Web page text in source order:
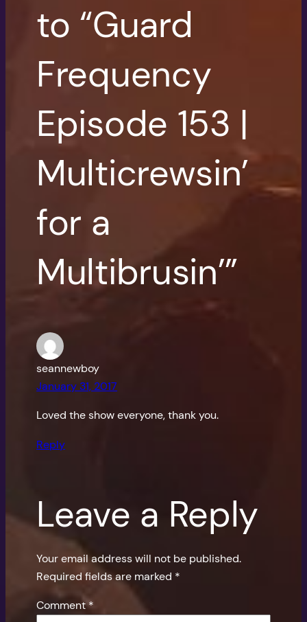
to “Guard
Frequency
Episode 153 |
Multicrewsin’
for a
Multibrusin’”
seannewboy
January 31, 2017
Loved the show everyone, thank you.
Reply
Leave a Reply
Your email address will not be published.
Required fields are marked *
Comment*